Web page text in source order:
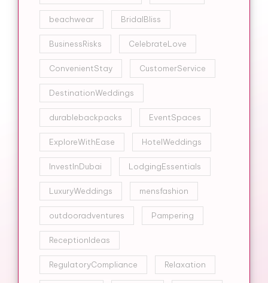
beachwear BridalBliss
BusinessRisks CelebrateLove
ConvenientStay CustomerService
DestinationWeddings
durablebackpacks EventSpaces
ExploreWithEase HotelWeddings
InvestInDubai LodgingEssentials
LuxuryWeddings mensfashion
outdooradventures Pampering
ReceptionIdeas
RegulatoryCompliance Relaxation